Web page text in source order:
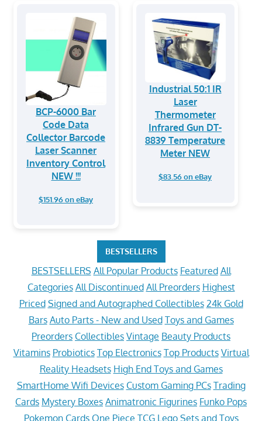
BCP-6000 Bar
Code Data
Collector Barcode
Laser Scanner
Inventory Control
NEW !!!
$151.96 on eBay
Industrial 50:1 IR
Laser
Thermometer
Infrared Gun DT-
8839 Temperature
Meter NEW
$83.56 on eBay
BESTSELLERS
BESTSELLERS All Popular Products Featured All
Categories All Discontinued All Preorders Highest
Priced Signed and Autographed Collectibles 24k Gold
Bars Auto Parts - New and Used Toys and Games
Preorders Collectibles Vintage Beauty Products
Vitamins Probiotics Top Electronics Top Products Virtual
Reality Headsets High End Toys and Games
SmartHome Wifi Devices Custom Gaming PCs Trading
Cards Mystery Boxes Animatronic Figurines Funko Pops
Pokemon Cards One Piece TCG Lego Sets and Toys